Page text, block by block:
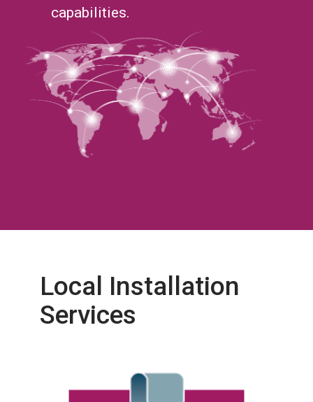
capabilities.
Local Installation
Services